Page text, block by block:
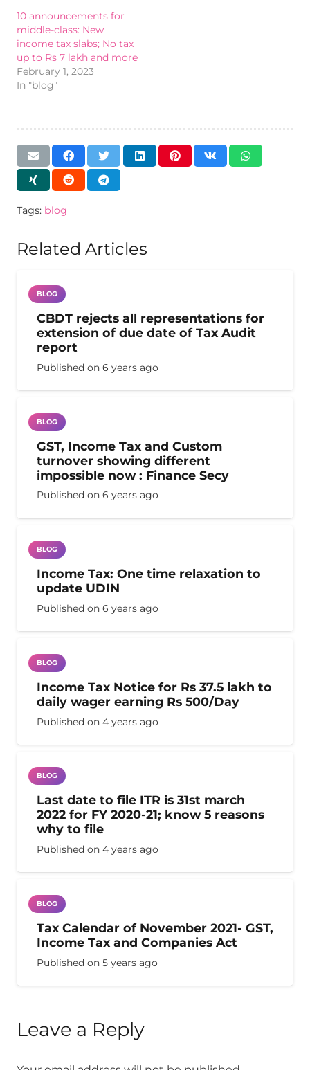
10 announcements for
middle-class: New
income tax slabs; No tax
up to Rs 7 lakh and more
February 1, 2023
In "blog"
Tags: blog
Related Articles
BLOG
CBDT rejects all representations for
extension of due date of Tax Audit
report
Published on 6 years ago
BLOG
GST, Income Tax and Custom
turnover showing different
impossible now : Finance Secy
Published on 6 years ago
BLOG
Income Tax: One time relaxation to
update UDIN
Published on 6 years ago
BLOG
Income Tax Notice for Rs 37.5 lakh to
daily wager earning Rs 500/Day
Published on 4 years ago
BLOG
Last date to file ITR is 31st march
2022 for FY 2020-21; know 5 reasons
why to file
Published on 4 years ago
BLOG
Tax Calendar of November 2021- GST,
Income Tax and Companies Act
Published on 5 years ago
Leave a Reply